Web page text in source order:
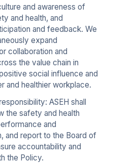
and awareness of
and health, and
and feedback. We
expand
collaboration and
the value chain in
social influence and
and healthier workplace.
ASEH shall
the safety and health
and
and report to the Board of
accountability and
the Policy.